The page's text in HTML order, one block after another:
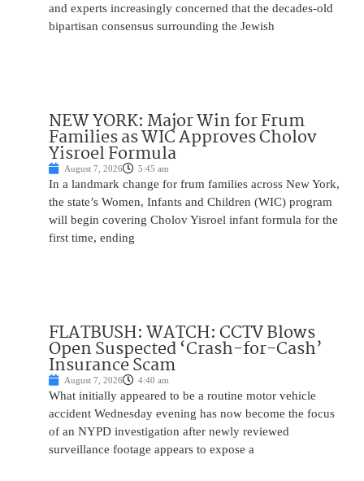
and experts increasingly concerned that the decades-old
bipartisan consensus surrounding the Jewish
NEW YORK: Major Win for Frum
Families as WIC Approves Cholov
Yisroel Formula
August 7, 2026 5:45 am
In a landmark change for frum families across New York,
the state’s Women, Infants and Children (WIC) program
will begin covering Cholov Yisroel infant formula for the
first time, ending
FLATBUSH: WATCH: CCTV Blows
Open Suspected ‘Crash-for-Cash’
Insurance Scam
August 7, 2026 4:40 am
What initially appeared to be a routine motor vehicle
accident Wednesday evening has now become the focus
of an NYPD investigation after newly reviewed
surveillance footage appears to expose a